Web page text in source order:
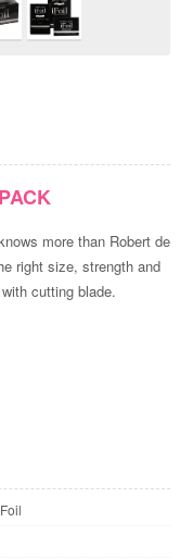
more than Robert de
right size, strength and
cutting blade.